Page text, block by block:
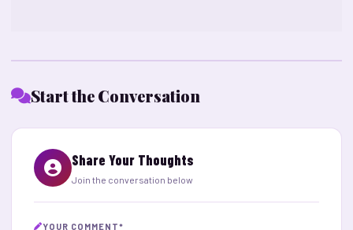
Start the Conversation
Share Your Thoughts
Join the conversation below
YOUR COMMENT*